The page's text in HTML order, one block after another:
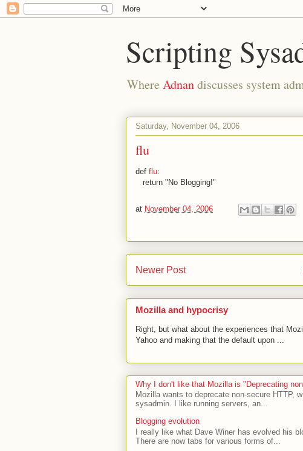
Scripting
Where Adnandiscusses system
Saturday, November 04, 2006
flu
def flu:
return "No Blogging!"
at November 04, 2006
Newer Post
Mozilla and hypocrisy
Right, but what about the experiences that
Yahoo and making that the default upon ...
Why I don't like that Mozilla is "Deprecating
Mozilla wants to deprecate non-secure HTTP,
sysadmin. I like running servers, an...
Blogging evolution
I really like what Dave Winer has evolved his
There are now tabs for various forms of...